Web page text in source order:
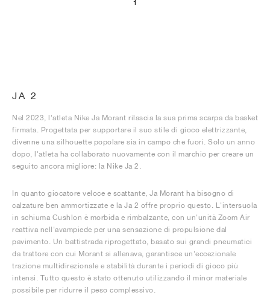
1
JA 2
Nel 2023, l'atleta Nike Ja Morant rilascia la sua prima scarpa da basket
firmata. Progettata per supportare il suo stile di gioco elettrizzante,
divenne una silhouette popolare sia in campo che fuori. Solo un anno
dopo, l'atleta ha collaborato nuovamente con il marchio per creare un
seguito ancora migliore: la Nike Ja 2.
In quanto giocatore veloce e scattante, Ja Morant ha bisogno di
calzature ben ammortizzate e la Ja 2 offre proprio questo. L'intersuola
in schiuma Cushlon è morbida e rimbalzante, con un'unità Zoom Air
reattiva nell'avampiede per una sensazione di propulsione dal
pavimento. Un battistrada riprogettato, basato sui grandi pneumatici
da trattore con cui Morant si allenava, garantisce un'eccezionale
trazione multidirezionale e stabilità durante i periodi di gioco più
intensi. Tutto questo è stato ottenuto utilizzando il minor materiale
possibile per ridurre il peso complessivo.